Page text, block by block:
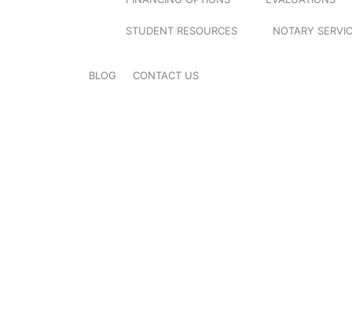
STUDENT RESOURCES NOTARY
BLOG CONTACT US